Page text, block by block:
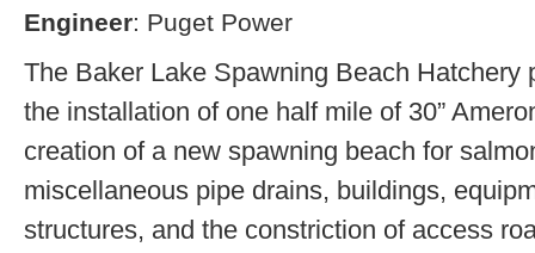
Engineer: Puget Power
The Baker Lake Spawning Beach Hatchery
the installation of one half mile of 30”
creation of a new spawning beach for
miscellaneous pipe drains, buildings,
structures, and the constriction of access